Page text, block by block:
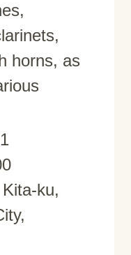
horns, as
ku,